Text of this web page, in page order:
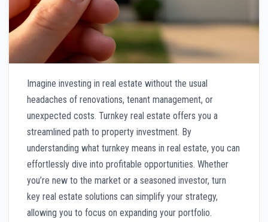
Imagine investing in real estate without the usual
headaches of renovations, tenant management, or
unexpected costs. Turnkey real estate offers you a
streamlined path to property investment. By
understanding what turnkey means in real estate, you can
effortlessly dive into profitable opportunities. Whether
you’re new to the market or a seasoned investor, turn
key real estate solutions can simplify your strategy,
allowing you to focus on expanding your portfolio.